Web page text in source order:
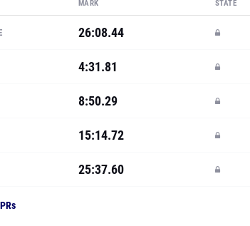
MARK STATE
26:08.44
4:31.81
8:50.29
15:14.72
25:37.60